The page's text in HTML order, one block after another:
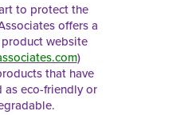
to protect the
offers a
website
)
that have
as eco-friendly or